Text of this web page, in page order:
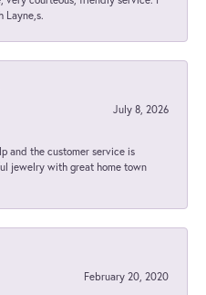
Layne,s.
July 8, 2026
and the customer service is
jewelry with great home town
February 20, 2020